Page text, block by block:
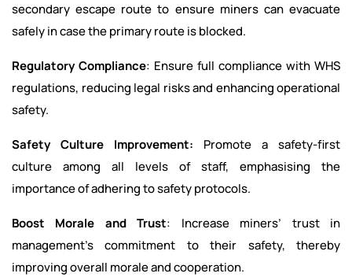
secondary escape route to ensure miners can evacuate
safely in case the primary route is blocked.
Regulatory Compliance: Ensure full compliance with WHS
regulations, reducing legal risks and enhancing operational
safety.
Safety Culture Improvement: Promote a safety-first
culture among all levels of staff, emphasising the
importance of adhering to safety protocols.
Boost Morale and Trust: Increase miners’ trust in
management’s commitment to their safety, thereby
improving overall morale and cooperation.